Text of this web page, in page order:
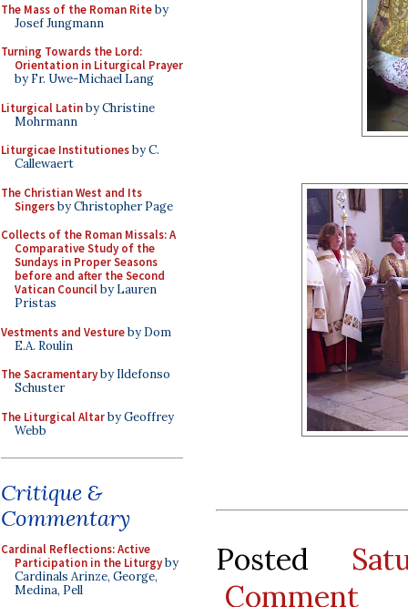
The Mass of the Roman Riteby
Josef Jungmann
Turning Towards the Lord:
Orientation in Liturgical Prayer
by Fr. Uwe-Michael Lang
Liturgical Latinby Christine
Mohrmann
Liturgicae Institutionesby C.
Callewaert
The Christian West and Its
Singersby Christopher Page
Collects of the Roman Missals: A
Comparative Study of the
Sundays in Proper Seasons
before and after the Second
Vatican Councilby Lauren
Pristas
Vestments and Vestureby Dom
E.A. Roulin
The Sacramentaryby Ildefonso
Schuster
The Liturgical Altarby Geoffrey
Webb
Critique &
Commentary
Cardinal Reflections: Active
Participation in the Liturgyby
Cardinals Arinze, George,
Medina, Pell
Posted
Comment